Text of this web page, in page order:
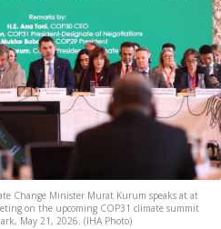
Change Minister Murat Kurum speaks at at
on the upcoming COP31 climate summit
May 21, 2026. (IHA Photo)